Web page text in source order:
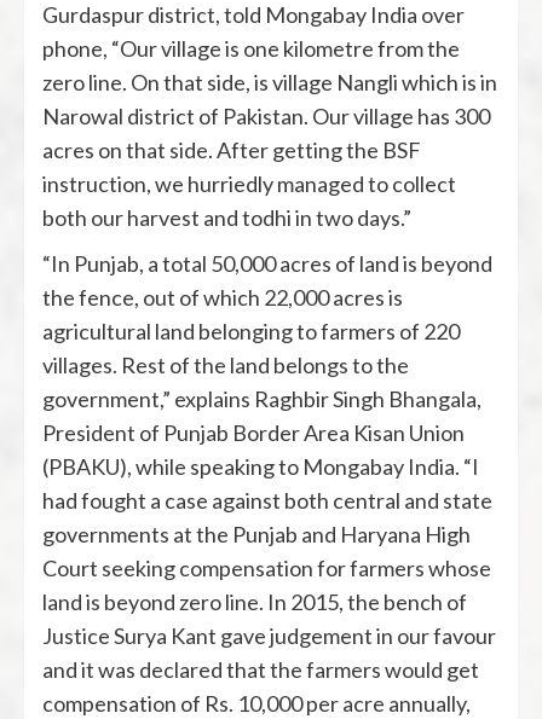
Gurdaspur district, told Mongabay India over
phone, “Our village is one kilometre from the
zero line. On that side, is village Nangli which is in
Narowal district of Pakistan. Our village has 300
acres on that side. After getting the BSF
instruction, we hurriedly managed to collect
both our harvest and todhi in two days.”
“In Punjab, a total 50,000 acres of land is beyond
the fence, out of which 22,000 acres is
agricultural land belonging to farmers of 220
villages. Rest of the land belongs to the
government,” explains Raghbir Singh Bhangala,
President of Punjab Border Area Kisan Union
(PBAKU), while speaking to Mongabay India. “I
had fought a case against both central and state
governments at the Punjab and Haryana High
Court seeking compensation for farmers whose
land is beyond zero line. In 2015, the bench of
Justice Surya Kant gave judgement in our favour
and it was declared that the farmers would get
compensation of Rs. 10,000 per acre annually,